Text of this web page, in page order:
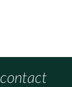
contact